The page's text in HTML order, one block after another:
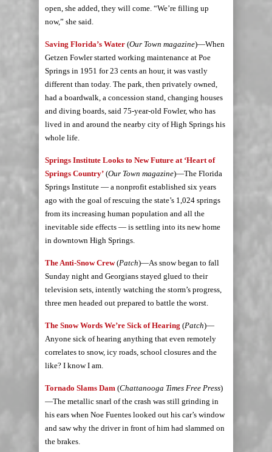
open, she added, they will come. “We’re filling up
now,” she said.
Saving Florida’s Water (Our Town magazine)—When
Getzen Fowler started working maintenance at Poe
Springs in 1951 for 23 cents an hour, it was vastly
different than today. The park, then privately owned,
had a boardwalk, a concession stand, changing houses
and diving boards, said 75-year-old Fowler, who has
lived in and around the nearby city of High Springs his
whole life.
Springs Institute Looks to New Future at ‘Heart of
Springs Country’ (Our Town magazine)—The Florida
Springs Institute — a nonprofit established six years
ago with the goal of rescuing the state’s 1,024 springs
from its increasing human population and all the
inevitable side effects — is settling into its new home
in downtown High Springs.
The Anti-Snow Crew (Patch)—As snow began to fall
Sunday night and Georgians stayed glued to their
television sets, intently watching the storm’s progress,
three men headed out prepared to battle the worst.
The Snow Words We’re Sick of Hearing (Patch)—
Anyone sick of hearing anything that even remotely
correlates to snow, icy roads, school closures and the
like? I know I am.
Tornado Slams Dam (Chattanooga Times Free Press)
—The metallic snarl of the crash was still grinding in
his ears when Noe Fuentes looked out his car’s window
and saw why the driver in front of him had slammed on
the brakes.